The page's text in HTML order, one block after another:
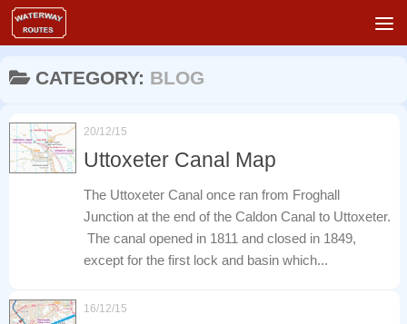
Skip to content
CATEGORY: BLOG
20/12/15
Uttoxeter Canal Map
The Uttoxeter Canal once ran from Froghall
Junction at the end of the Caldon Canal to Uttoxeter.
The canal opened in 1811 and closed in 1849,
except for the first lock and basin which...
16/12/15